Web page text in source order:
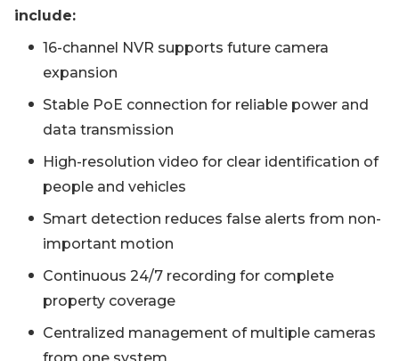
include:
16-channel NVR supports future camera
expansion
Stable PoE connection for reliable power and
data transmission
High-resolution video for clear identification of
people and vehicles
Smart detection reduces false alerts from non-
important motion
Continuous 24/7 recording for complete
property coverage
Centralized management of multiple cameras